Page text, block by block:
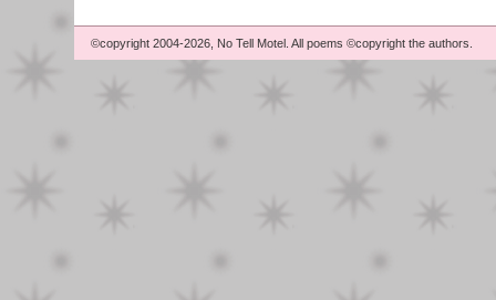
©copyright 2004-2026, No Tell Motel. All poems ©copyright the authors.